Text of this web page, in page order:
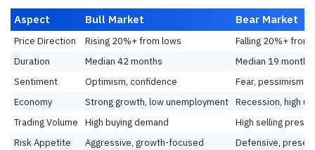
Aspect Bull Market Bear Market
Price Direction Rising 20%+ from lows
Falling 20%+ from
Duration
Median 42 months
Median 19 months
Sentiment
Optimism, confidence
Fear, pessimism
Economy
Strong growth, low unemployment Recession, high
Trading Volume
High buying demand
High selling
Risk Appetite
Aggressive, growth-focused Defensive,